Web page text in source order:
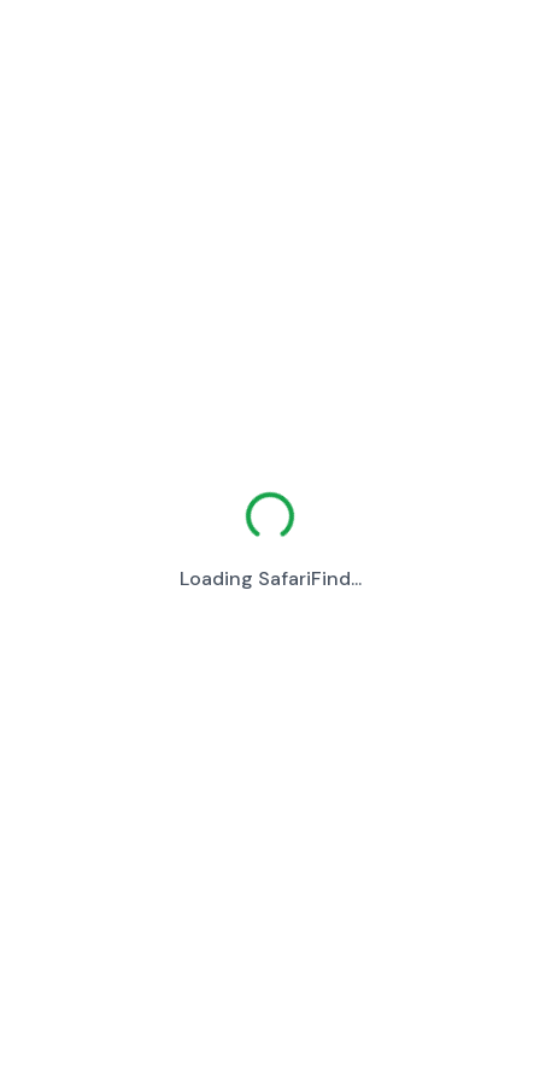
Loading SafariFind...